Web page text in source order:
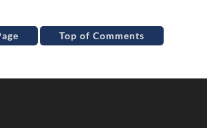
Top of Comments